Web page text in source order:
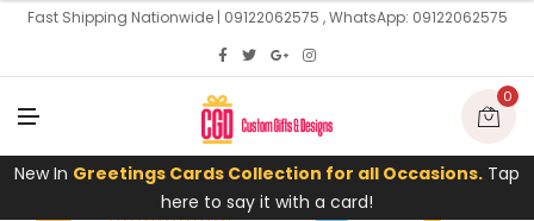
Fast Shipping Nationwide | 09122062575 , WhatsApp: 09122062575
U
N
U
0
New In Greetings Cards Collection for all Occasions. Tap
here to say it with a card!